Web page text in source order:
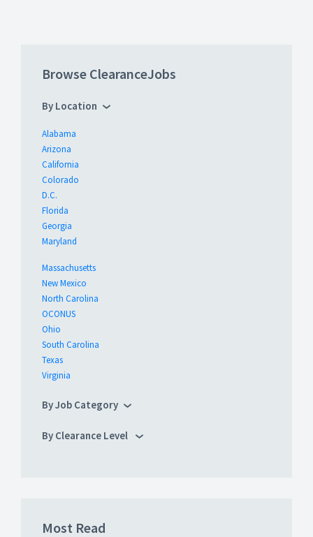
Browse ClearanceJobs
By Location
Alabama
Arizona
California
Colorado
D.C.
Florida
Georgia
Maryland
Massachusetts
New Mexico
North Carolina
OCONUS
Ohio
South Carolina
Texas
Virginia
By Job Category
By Clearance Level
Most Read